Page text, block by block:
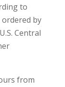
to
ordered by
Central
from